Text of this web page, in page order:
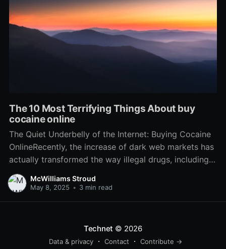
The 10 Most Terrifying Things About buy
cocaine online
The Quiet Underbelly of the Internet: Buying Cocaine
OnlineRecently, the increase of dark web markets has
actually transformed the way illegal drugs, including
cocaine, are purchased and sold. While the
accessibility of these substances might appear
McWilliams Stroud
May 8, 2025 • 3 min read
Technet © 2026
Data & privacy Contact Contribute →